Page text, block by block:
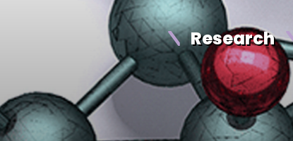
Research